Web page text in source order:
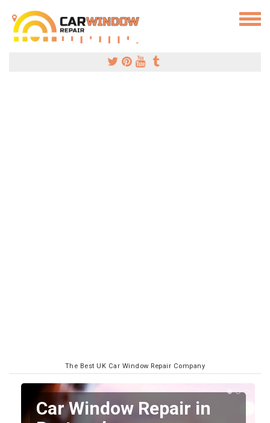
The Best UK Car Window Repair Company
Car Window Repair in